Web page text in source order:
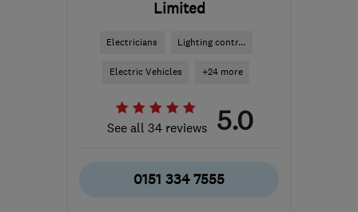
Limited
Electricians Lighting contr...
Electric Vehicles +24 more
See all 34 reviews 5.0
0151 334 7555